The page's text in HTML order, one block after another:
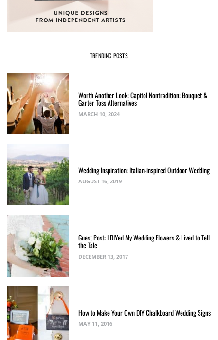
TRENDING POSTS
Worth Another Look: Capitol Nontradition: Bouquet &
Garter Toss Alternatives
MARCH 10, 2024
Wedding Inspiration: Italian-inspired Outdoor Wedding
AUGUST 16, 2019
Guest Post: I DIYed My Wedding Flowers & Lived to Tell
the Tale
DECEMBER 13, 2017
How to Make Your Own DIY Chalkboard Wedding Signs
MAY 11, 2016